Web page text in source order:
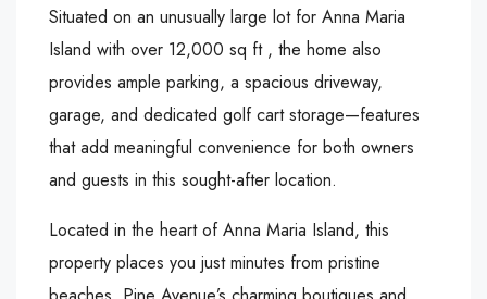
Situated on an unusually large lot for Anna Maria
Island with over 12,000 sq ft , the home also
provides ample parking, a spacious driveway,
garage, and dedicated golf cart storage—features
that add meaningful convenience for both owners
and guests in this sought-after location.
Located in the heart of Anna Maria Island, this
property places you just minutes from pristine